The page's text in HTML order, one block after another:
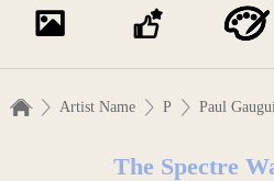
Artist Name P Paul
The Spectre